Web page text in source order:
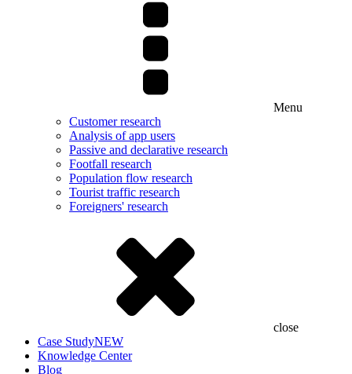
Menu
Customer research
Analysis of app users
Passive and declarative research
Footfall research
Population flow research
Tourist traffic research
Foreigners' research
close
Case StudyNEW
Knowledge Center
Blog